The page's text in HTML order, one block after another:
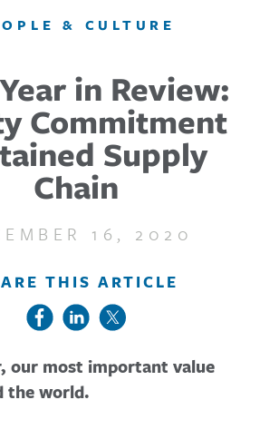
& CULTURE
in Review:
Commitment
Supply
Chain
16, 2020
THIS ARTICLE
our most important value
the world.